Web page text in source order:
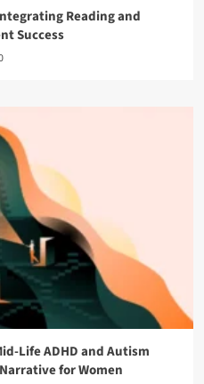
Reading and
Success
Life ADHD and Autism
for Women